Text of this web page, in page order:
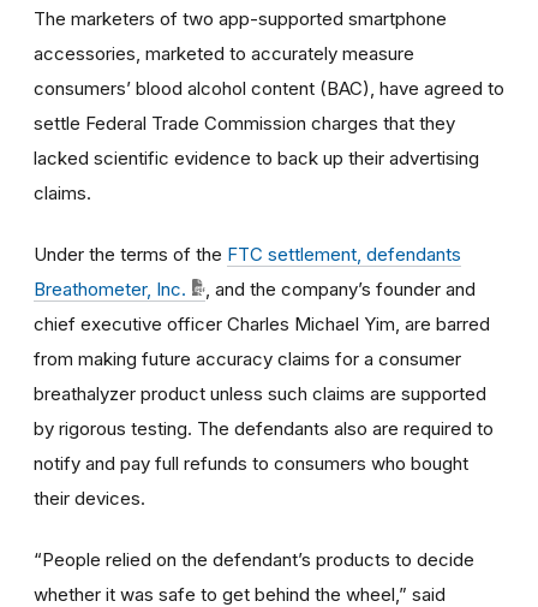
The marketers of two app-supported smartphone
accessories, marketed to accurately measure
consumers’ blood alcohol content (BAC), have agreed to
settle Federal Trade Commission charges that they
lacked scientific evidence to back up their advertising
claims.
Under the terms of the FTC settlement, defendants
Breathometer, Inc.
, and the company’s founder and
chief executive officer Charles Michael Yim, are barred
from making future accuracy claims for a consumer
breathalyzer product unless such claims are supported
by rigorous testing. The defendants also are required to
notify and pay full refunds to consumers who bought
their devices.
“People relied on the defendant’s products to decide
whether it was safe to get behind the wheel,” said